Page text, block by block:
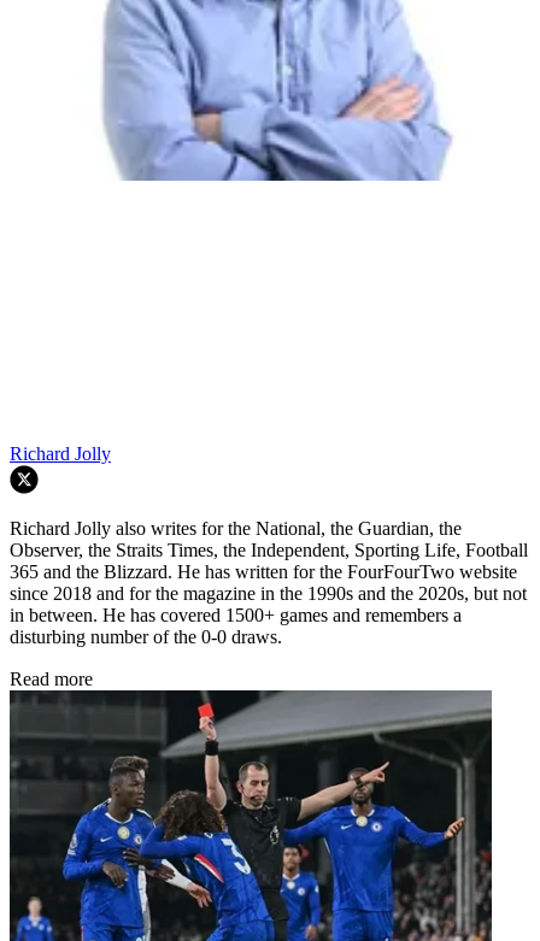
Richard Jolly
Richard Jolly also writes for the National, the Guardian, the
Observer, the Straits Times, the Independent, Sporting Life, Football
365 and the Blizzard. He has written for the FourFourTwo website
since 2018 and for the magazine in the 1990s and the 2020s, but not
in between. He has covered 1500+ games and remembers a
disturbing number of the 0-0 draws.
Read more